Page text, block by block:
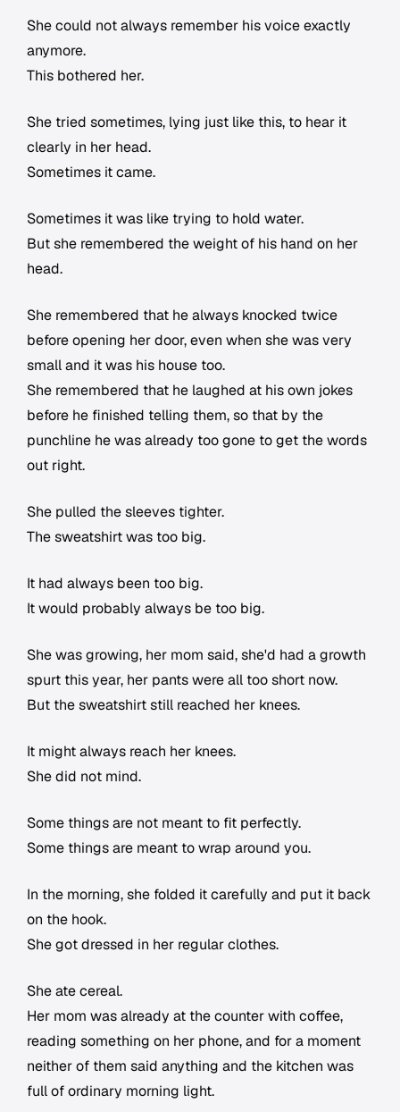
She could not always remember his voice exactly
anymore.
This bothered her.
She tried sometimes, lying just like this, to hear it
clearly in her head.
Sometimes it came.
Sometimes it was like trying to hold water.
But she remembered the weight of his hand on her
head.
She remembered that he always knocked twice
before opening her door, even when she was very
small and it was his house too.
She remembered that he laughed at his own jokes
before he finished telling them, so that by the
punchline he was already too gone to get the words
out right.
She pulled the sleeves tighter.
The sweatshirt was too big.
It had always been too big.
It would probably always be too big.
She was growing, her mom said, she'd had a growth
spurt this year, her pants were all too short now.
But the sweatshirt still reached her knees.
It might always reach her knees.
She did not mind.
Some things are not meant to fit perfectly.
Some things are meant to wrap around you.
In the morning, she folded it carefully and put it back
on the hook.
She got dressed in her regular clothes.
She ate cereal.
Her mom was already at the counter with coffee,
reading something on her phone, and for a moment
neither of them said anything and the kitchen was
full of ordinary morning light.